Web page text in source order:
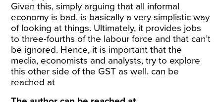
Given this, simply arguing that all informal
economy is bad, is basically a very simplistic way
of looking at things. Ultimately, it provides jobs
to three-fourths of the labour force and that can’t
be ignored. Hence, it is important that the
media, economists and analysts, try to explore
this other side of the GST as well. can be
reached at